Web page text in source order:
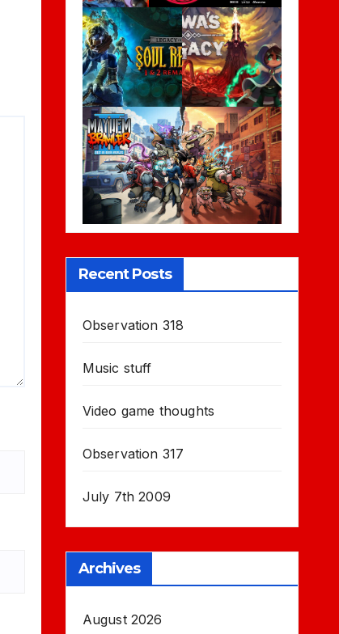
Recent Posts
Observation 318
Music stuff
Video game thoughts
Observation 317
July 7th 2009
Archives
August 2026